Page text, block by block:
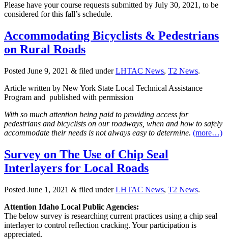
Please have your course requests submitted by July 30, 2021, to be
considered for this fall’s schedule.
Accommodating Bicyclists & Pedestrians
on Rural Roads
Posted June 9, 2021 & filed underLHTAC News, T2 News.
Article written by New York State Local Technical Assistance
Program and published with permission
With so much attention being paid to providing access for
pedestrians and bicyclists on our roadways, when and how to safely
accommodate their needs is not always easy to determine. (more…)
Survey on The Use of Chip Seal
Interlayers for Local Roads
Posted June 1, 2021 & filed underLHTAC News, T2 News.
Attention Idaho Local Public Agencies:
The below survey is researching current practices using a chip seal
interlayer to control reflection cracking. Your participation is
appreciated.